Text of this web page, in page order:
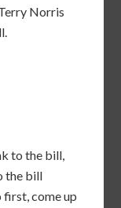
Norris
to the bill,
the bill
first, come up